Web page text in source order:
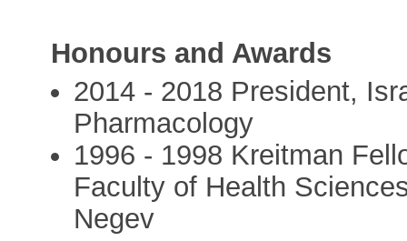
Honours and Awards
2014 - 2018 President,
Pharmacology
1996 - 1998 Kreitman
Faculty of Health
Negev